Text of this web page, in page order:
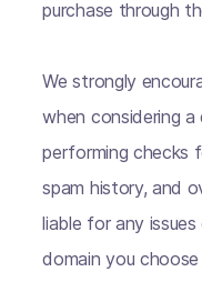
purchase through
We strongly
when considering a
performing checks
spam history, and
liable for any
domain you